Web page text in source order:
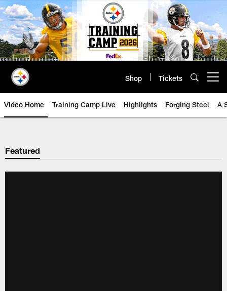
Skip
to
main
content
Shop Tickets
Video Home Training Camp Live Highlights Forging Steel A
Featured